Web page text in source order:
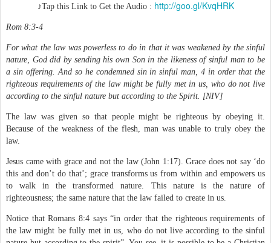
♪Tap this Link to Get the Audio: http://goo.gl/KvqHRK
Rom 8:3-4
For what the law was powerless to do in that it was weakened by the sinful
nature, God did by sending his own Son in the likeness of sinful man to be
a sin offering. And so he condemned sin in sinful man, 4 in order that the
righteous requirements of the law might be fully met in us, who do not live
according to the sinful nature but according to the Spirit. [NIV]
The law was given so that people might be righteous by obeying it.
Because of the weakness of the flesh, man was unable to truly obey the
law.
Jesus came with grace and not the law (John 1:17). Grace does not say ‘do
this and don’t do that’; grace transforms us from within and empowers us
to walk in the transformed nature. This nature is the nature of
righteousness; the same nature that the law failed to create in us.
Notice that Romans 8:4 says “in order that the righteous requirements of
the law might be fully met in us, who do not live according to the sinful